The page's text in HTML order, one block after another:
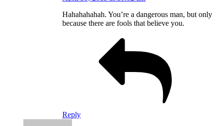
Hahahahahah. You’re a dangerous man, but only
because there are fools that believe you.
Reply